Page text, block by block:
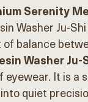
Serenity
Washer Ju-
balance
Washer Ju-
eyewear. It is a
quiet